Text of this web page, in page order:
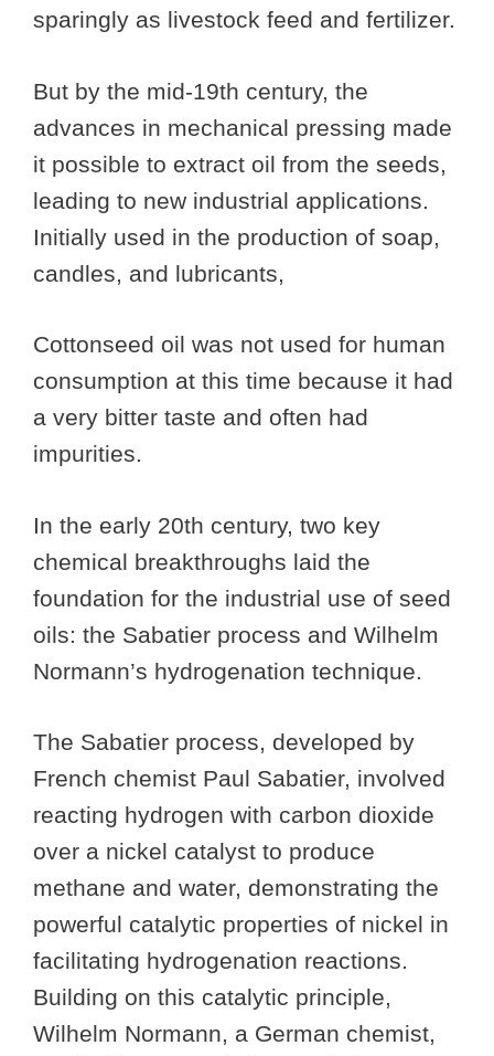
sparingly as livestock feed and fertilizer.
But by the mid-19th century, the
advances in mechanical pressing made
it possible to extract oil from the seeds,
leading to new industrial applications.
Initially used in the production of soap,
candles, and lubricants,
Cottonseed oil was not used for human
consumption at this time because it had
a very bitter taste and often had
impurities.
In the early 20th century, two key
chemical breakthroughs laid the
foundation for the industrial use of seed
oils: the Sabatier process and Wilhelm
Normann’s hydrogenation technique.
The Sabatier process, developed by
French chemist Paul Sabatier, involved
reacting hydrogen with carbon dioxide
over a nickel catalyst to produce
methane and water, demonstrating the
powerful catalytic properties of nickel in
facilitating hydrogenation reactions.
Building on this catalytic principle,
Wilhelm Normann, a German chemist,